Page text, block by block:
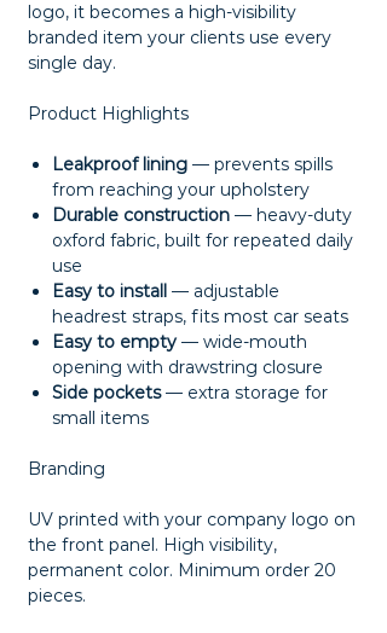
logo, it becomes a high-visibility
branded item your clients use every
single day.
Product Highlights
Leakproof lining — prevents spills
from reaching your upholstery
Durable construction — heavy-duty
oxford fabric, built for repeated daily
use
Easy to install — adjustable
headrest straps, fits most car seats
Easy to empty — wide-mouth
opening with drawstring closure
Side pockets— extra storage for
small items
Branding
UV printed with your company logo on
the front panel. High visibility,
permanent color. Minimum order 20
pieces.